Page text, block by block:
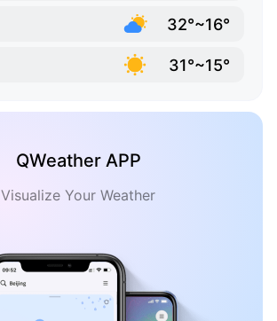
32°~16°
31°~15°
QWeather APP
Visualize Your Weather